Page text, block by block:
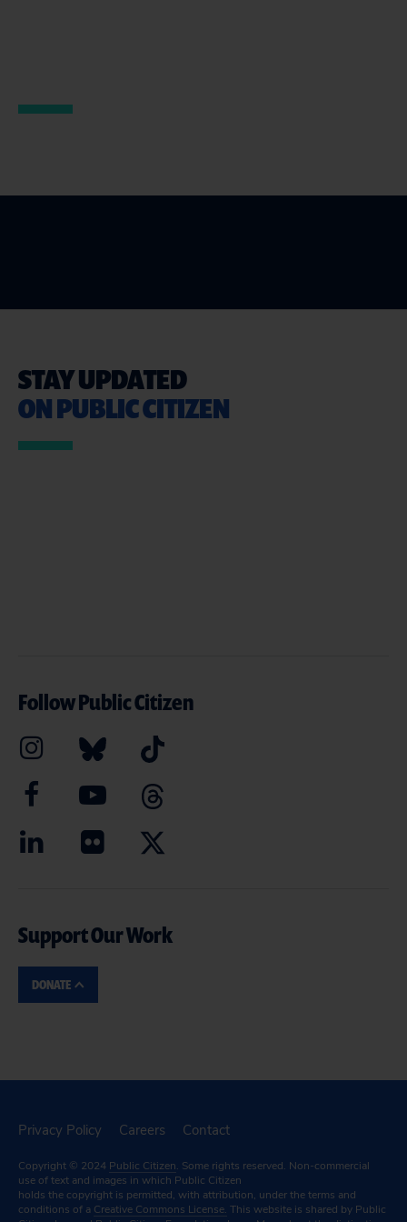
STAY UPDATED
ON PUBLIC CITIZEN
Follow Public Citizen
Support Our Work
DONATE
Privacy Policy Careers Contact
Copyright © 2024 Public Citizen. Some rights reserved. Non-commercial
use of text and images in which Public Citizen
holds the copyright is permitted, with attribution, under the terms and
conditions of a Creative Commons License. This website is shared by Public